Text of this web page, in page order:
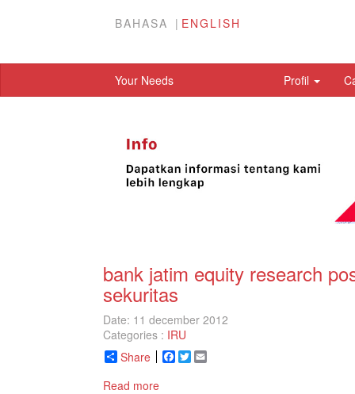
BAHASA ENGLISH
Your Needs Profil
bank jatim equity research
sekuritas
Date: 11 december 2012
Categories : IRU
Share
Facebook
Twitter
Read more